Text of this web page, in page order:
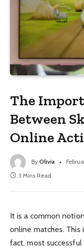
The
Between
Online
By Olivia
3 Mins Read
It is a common
online matches.
fact, most